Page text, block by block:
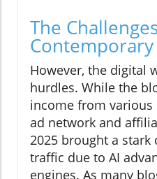
The
However, the digital
hurdles. While the
income from various
ad network and
2025 brought a
traffic due to AI
engines. As many